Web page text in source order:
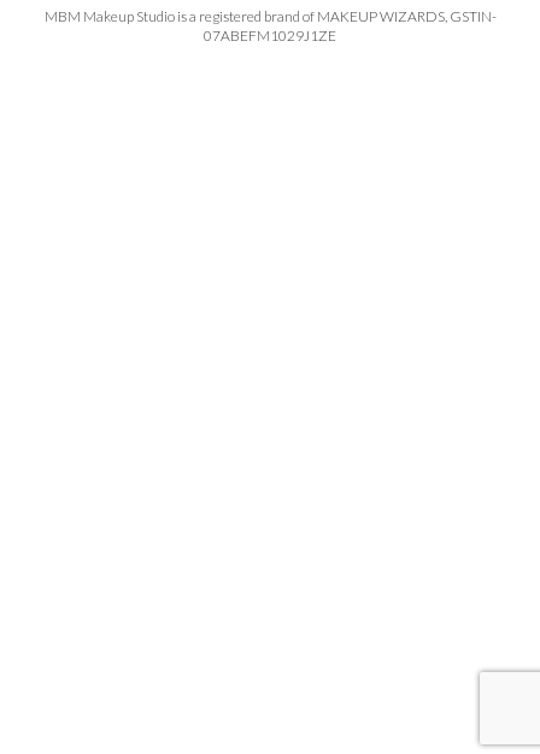
MBM Makeup Studio is a registered brand of MAKEUP WIZARDS, GSTIN-
07ABEFM1029J1ZE